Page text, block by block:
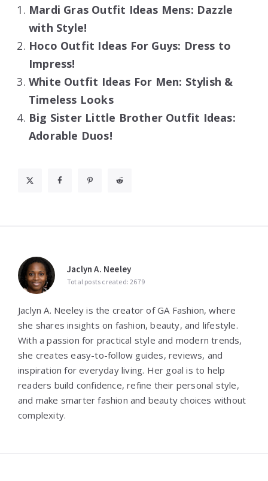
Mardi Gras Outfit Ideas Mens: Dazzle
with Style!
Hoco Outfit Ideas For Guys: Dress to
Impress!
White Outfit Ideas For Men: Stylish &
Timeless Looks
Big Sister Little Brother Outfit Ideas:
Adorable Duos!
Jaclyn A. Neeley
Total posts created: 2679
Jaclyn A. Neeley is the creator of GA Fashion, where
she shares insights on fashion, beauty, and lifestyle.
With a passion for practical style and modern trends,
she creates easy-to-follow guides, reviews, and
inspiration for everyday living. Her goal is to help
readers build confidence, refine their personal style,
and make smarter fashion and beauty choices without
complexity.